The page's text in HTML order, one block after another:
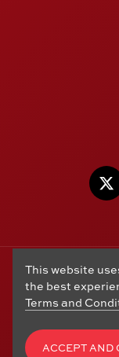
© Copyright
Hughes
company
Hampshire,
Exchanges,
This website
the best
Terms and
ACCEPT AND